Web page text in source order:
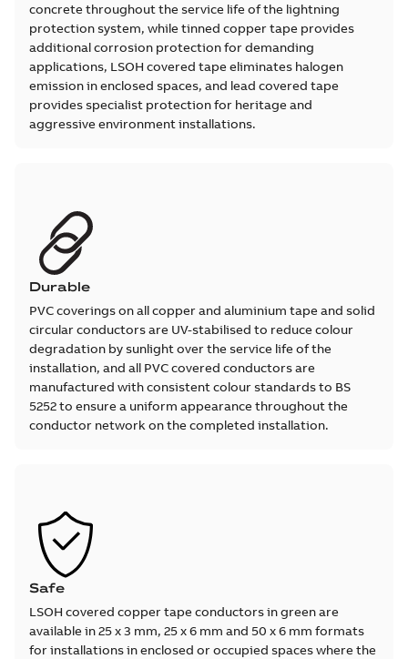
concrete throughout the service life of the lightning
protection system, while tinned copper tape provides
additional corrosion protection for demanding
applications, LSOH covered tape eliminates halogen
emission in enclosed spaces, and lead covered tape
provides specialist protection for heritage and
aggressive environment installations.
Durable
PVC coverings on all copper and aluminium tape and solid
circular conductors are UV-stabilised to reduce colour
degradation by sunlight over the service life of the
installation, and all PVC covered conductors are
manufactured with consistent colour standards to BS
5252 to ensure a uniform appearance throughout the
conductor network on the completed installation.
Safe
LSOH covered copper tape conductors in green are
available in 25 x 3 mm, 25 x 6 mm and 50 x 6 mm formats
for installations in enclosed or occupied spaces where the